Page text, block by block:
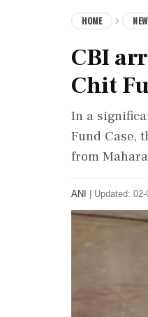
HOME
CBI
Chit
In a
Fund Case,
from
ANI Updated: